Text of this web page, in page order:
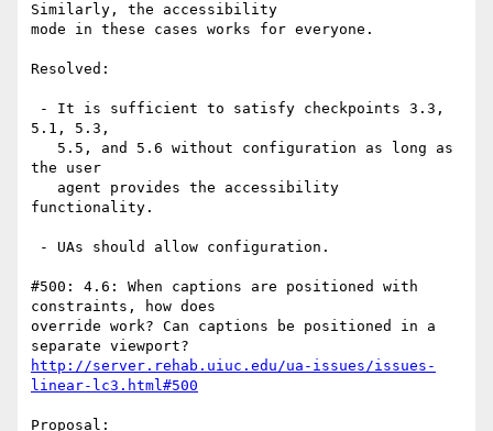
Similarly, the accessibility
mode in these cases works for everyone.
Resolved:
5.1, 5.3,
the user
functionality.
#500: 4.6: When captions are positioned with
constraints, how does
override work? Can captions be positioned in a
http://server.rehab.uiuc.edu/ua-issues/issues-
linear-lc3.html#500
Proposal: